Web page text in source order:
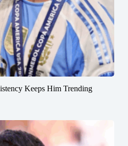
Keeps Him Trending